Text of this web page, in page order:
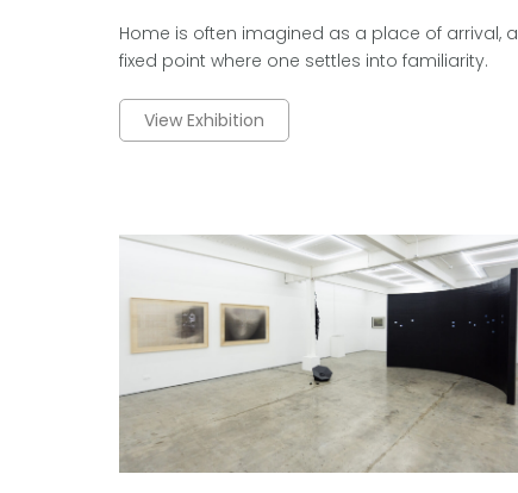
Home is often imagined as a place of arrival, a
fixed point where one settles into familiarity.
View Exhibition